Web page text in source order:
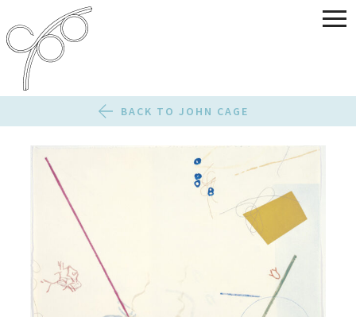
BACK TO JOHN CAGE